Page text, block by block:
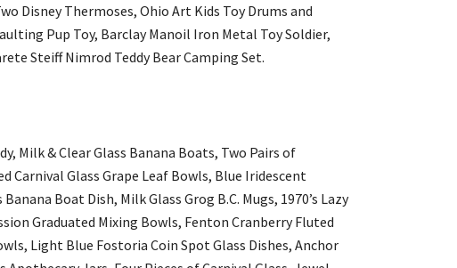
Disney Thermoses, Ohio Art Kids Toy Drums and
Pup Toy, Barclay Manoil Iron Metal Toy Soldier,
Steiff Nimrod Teddy Bear Camping Set.
Milk & Clear Glass Banana Boats, Two Pairs of
Carnival Glass Grape Leaf Bowls, Blue Iridescent
Boat Dish, Milk Glass Grog B.C. Mugs, 1970’s Lazy
Graduated Mixing Bowls, Fenton Cranberry Fluted
Light Blue Fostoria Coin Spot Glass Dishes, Anchor